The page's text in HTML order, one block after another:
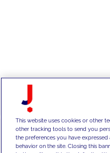
This website uses cookies or other
other tracking tools to send you
the preferences you have
behavior on the site. Closing this